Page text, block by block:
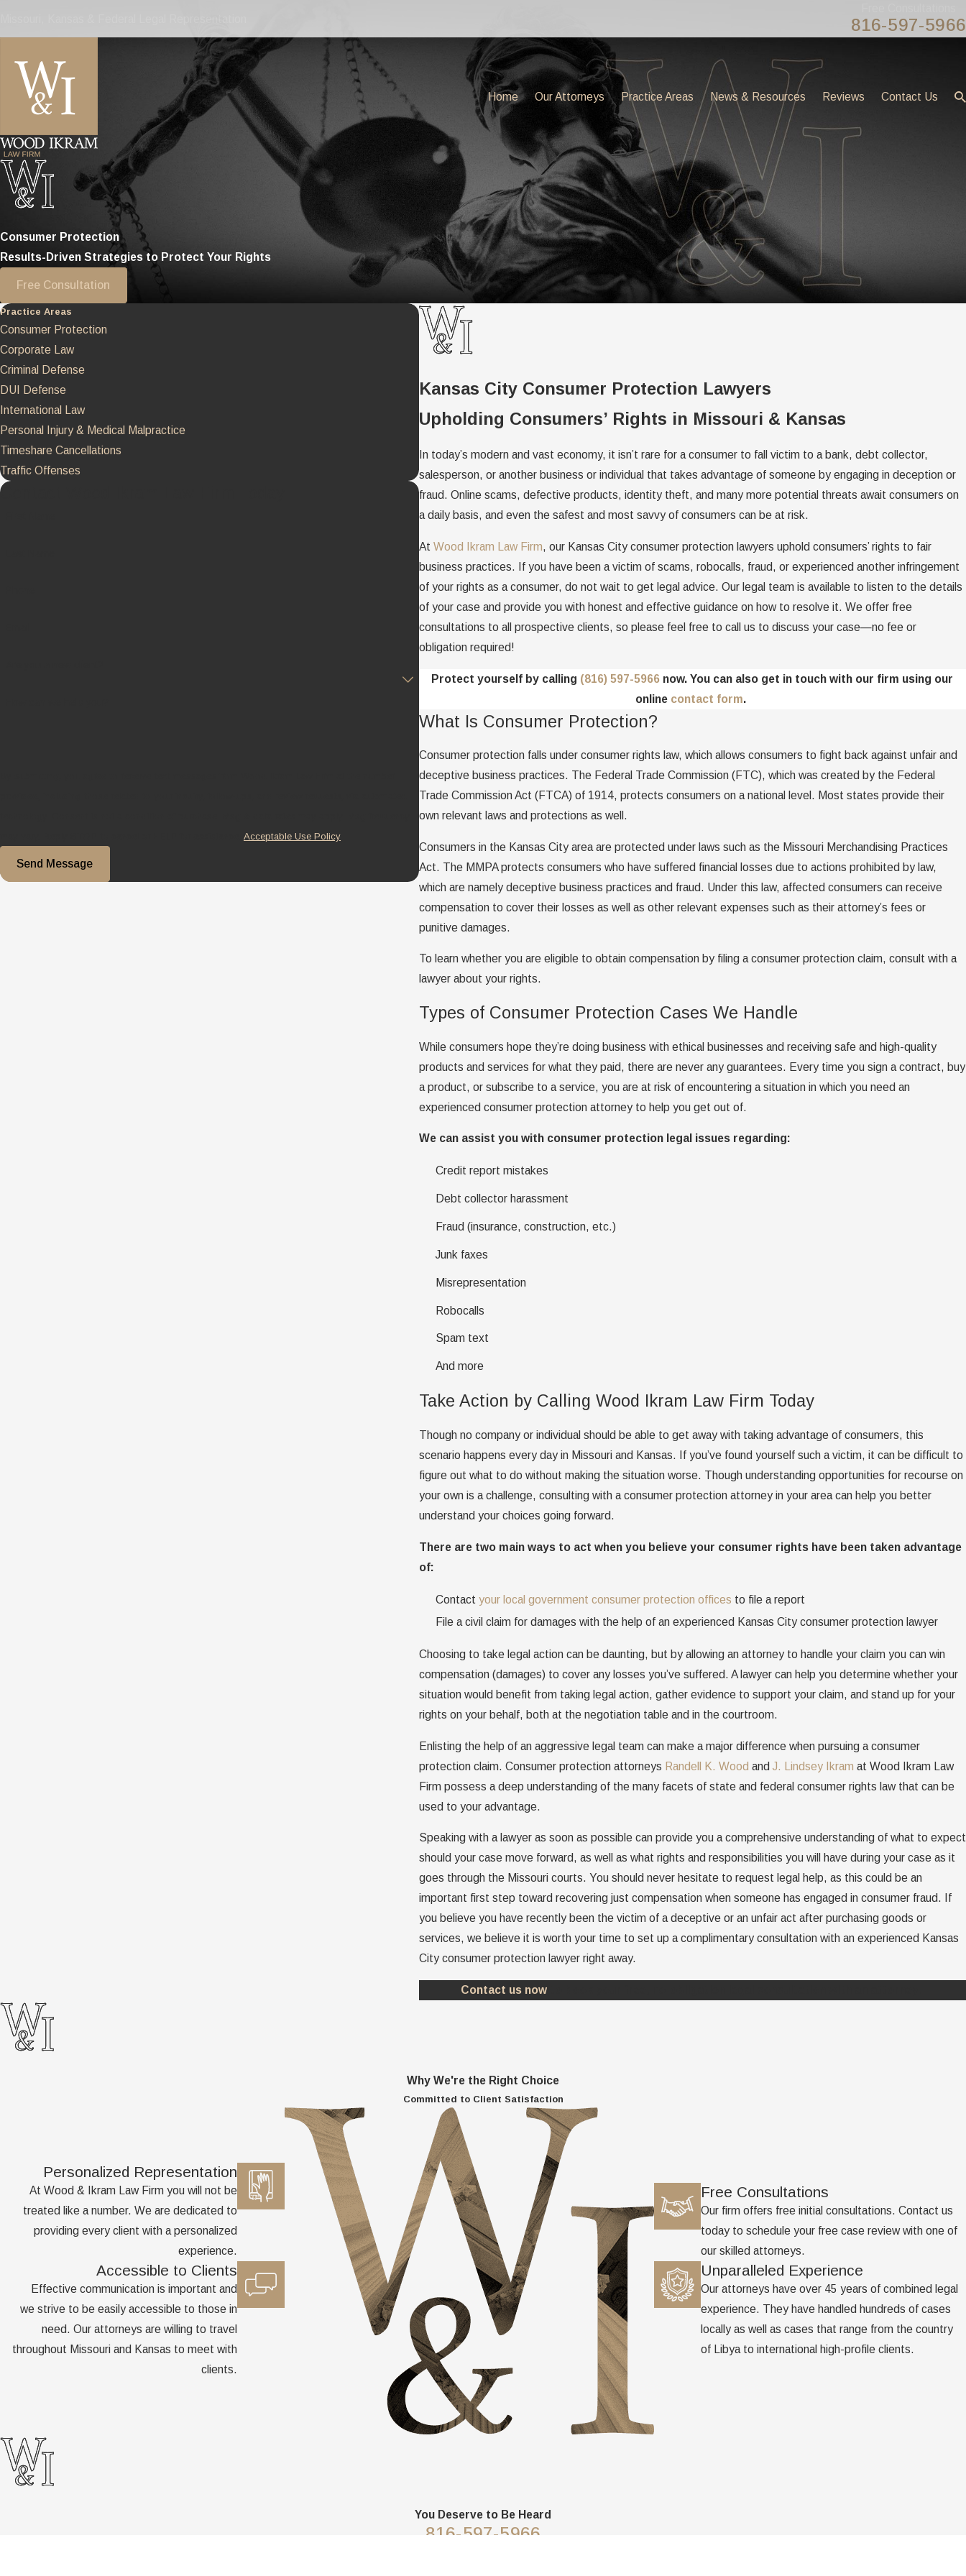
816-597-5966
Home Our Attorneys Practice Areas News & Resources Reviews Contact Us
Consumer Protection
Results-Driven Strategies to Protect Your Rights
Free Consultation
Kansas City Consumer Protection Lawyers
Upholding Consumers’ Rights in Missouri & Kansas
In today’s modern and vast economy, it isn’t rare for a consumer to fall victim to a bank, debt collector,
salesperson, or another business or individual that takes advantage of someone by engaging in deception or
fraud. Online scams, defective products, identity theft, and many more potential threats await consumers on
a daily basis, and even the safest and most savvy of consumers can be at risk.
At Wood Ikram Law Firm, our Kansas City consumer protection lawyers uphold consumers’ rights to fair
business practices. If you have been a victim of scams, robocalls, fraud, or experienced another infringement
of your rights as a consumer, do not wait to get legal advice. Our legal team is available to listen to the details
of your case and provide you with honest and effective guidance on how to resolve it. We offer free
consultations to all prospective clients, so please feel free to call us to discuss your case—no fee or
obligation required!
Protect yourself by calling (816) 597-5966 now. You can also get in touch with our firm using our
online contact form.
What Is Consumer Protection?
Consumer protection falls under consumer rights law, which allows consumers to fight back against unfair and
deceptive business practices. The Federal Trade Commission (FTC), which was created by the Federal
Trade Commission Act (FTCA) of 1914, protects consumers on a national level. Most states provide their
own relevant laws and protections as well.
Consumers in the Kansas City area are protected under laws such as the Missouri Merchandising Practices
Act. The MMPA protects consumers who have suffered financial losses due to actions prohibited by law,
which are namely deceptive business practices and fraud. Under this law, affected consumers can receive
compensation to cover their losses as well as other relevant expenses such as their attorney’s fees or
punitive damages.
To learn whether you are eligible to obtain compensation by filing a consumer protection claim, consult with a
lawyer about your rights.
Types of Consumer Protection Cases We Handle
While consumers hope they’re doing business with ethical businesses and receiving safe and high-quality
products and services for what they paid, there are never any guarantees. Every time you sign a contract, buy
a product, or subscribe to a service, you are at risk of encountering a situation in which you need an
experienced consumer protection attorney to help you get out of.
We can assist you with consumer protection legal issues regarding:
Credit report mistakes
Debt collector harassment
Fraud (insurance, construction, etc.)
Junk faxes
Misrepresentation
Robocalls
Spam text
And more
Take Action by Calling Wood Ikram Law Firm Today
Though no company or individual should be able to get away with taking advantage of consumers, this
scenario happens every day in Missouri and Kansas. If you’ve found yourself such a victim, it can be difficult to
figure out what to do without making the situation worse. Though understanding opportunities for recourse on
your own is a challenge, consulting with a consumer protection attorney in your area can help you better
understand your choices going forward.
There are two main ways to act when you believe your consumer rights have been taken advantage
of:
Contactyour local government consumer protection offices to file a report
File a civil claim for damages with the help of an experienced Kansas City consumer protection lawyer
Choosing to take legal action can be daunting, but by allowing an attorney to handle your claim you can win
compensation (damages) to cover any losses you’ve suffered. A lawyer can help you determine whether your
situation would benefit from taking legal action, gather evidence to support your claim, and stand up for your
rights on your behalf, both at the negotiation table and in the courtroom.
Enlisting the help of an aggressive legal team can make a major difference when pursuing a consumer
protection claim. Consumer protection attorneys Randell K. Wood and J. Lindsey Ikram at Wood Ikram Law
Firm possess a deep understanding of the many facets of state and federal consumer rights law that can be
used to your advantage.
Speaking with a lawyer as soon as possible can provide you a comprehensive understanding of what to expect
should your case move forward, as well as what rights and responsibilities you will have during your case as it
goes through the Missouri courts. You should never hesitate to request legal help, as this could be an
important first step toward recovering just compensation when someone has engaged in consumer fraud. If
you believe you have recently been the victim of a deceptive or an unfair act after purchasing goods or
services, we believe it is worth your time to set up a complimentary consultation with an experienced Kansas
City consumer protection lawyer right away.
Contact us now
Practice Areas
Consumer Protection
Corporate Law
Criminal Defense
DUI Defense
International Law
Personal Injury & Medical Malpractice
Timeshare Cancellations
Traffic Offenses
Contact Wood Ikram Law Firm Today
Acceptable Use Policy
Send Message
Why We're the Right Choice
Committed to Client Satisfaction
Personalized Representation
At Wood & Ikram Law Firm you will not be
treated like a number. We are dedicated to
providing every client with a personalized
experience.
Accessible to Clients
Effective communication is important and
we strive to be easily accessible to those in
need. Our attorneys are willing to travel
throughout Missouri and Kansas to meet with
clients.
Free Consultations
Our firm offers free initial consultations. Contact us
today to schedule your free case review with one of
our skilled attorneys.
Unparalleled Experience
Our attorneys have over 45 years of combined legal
experience. They have handled hundreds of cases
locally as well as cases that range from the country
of Libya to international high-profile clients.
You Deserve to Be Heard
816-597-5966